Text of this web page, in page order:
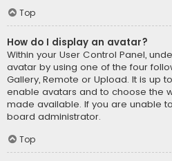
Top
How do I display an avatar?
Within your User Control Panel,
avatar by using one of the four
Gallery, Remote or Upload. It is up
enable avatars and to choose the
made available. If you are unable
board administrator.
Top